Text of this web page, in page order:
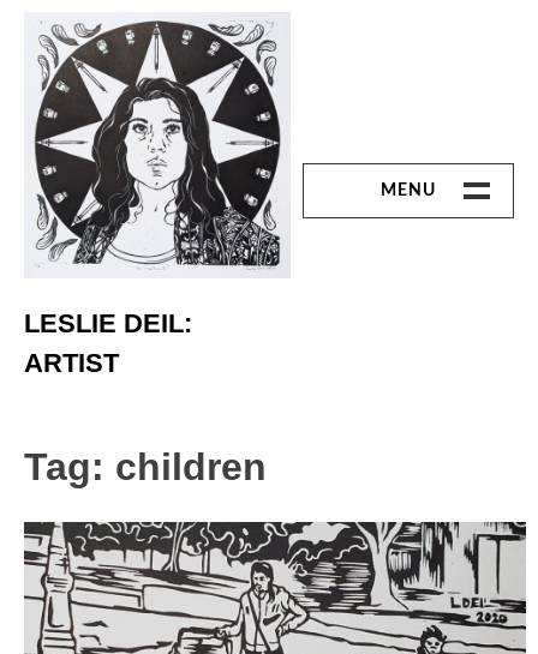
content
LESLIE DEIL:
ARTIST
MENU
Monoprint
Painting
Acrylic
Tag: children
Posts
navigation
Older Posts Newer Posts